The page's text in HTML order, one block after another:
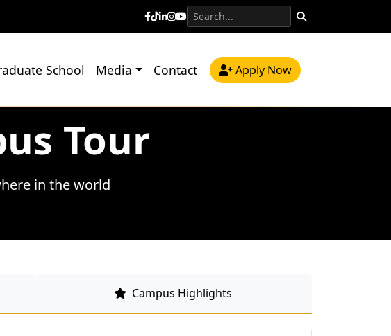
School Media Contact Apply Now
Tour
in the world
Campus Highlights